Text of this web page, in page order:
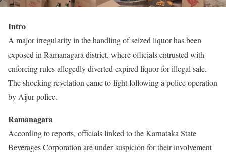
Intro
A major irregularity in the handling of seized liquor has been
exposed in Ramanagara district, where officials entrusted with
enforcing rules allegedly diverted expired liquor for illegal sale.
The shocking revelation came to light following a police operation
by Aijur police.
Ramanagara
According to reports, officials linked to the Karnataka State
Beverages Corporation are under suspicion for their involvement